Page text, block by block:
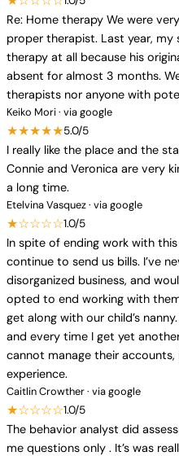
Re: Home therapy We were
proper therapist. Last year,
therapy at all because his
absent for almost 3 months.
therapists nor anyone with
Keiko Mori · via google
★★★★★5.0/5
I really like the place and the
Connie and Veronica are very
a long time.
Etelvina Vasquez · via google
★☆☆☆☆1.0/5
In spite of ending work with
continue to send us bills. I’ve
disorganized business, and
opted to end working with
get along with our child’s
and every time I get yet
cannot manage their
experience.
Caitlin Crowther · via google
★☆☆☆☆1.0/5
The behavior analyst did
me questions only . It’s was